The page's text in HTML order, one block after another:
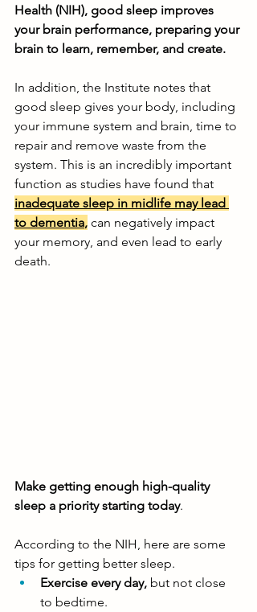
Health (NIH), good sleep improves
your brain performance, preparing your
brain to learn, remember, and create.
In addition, the Institute notes that
good sleep gives your body, including
your immune system and brain, time to
repair and remove waste from the
system. This is an incredibly important
function as studies have found that
inadequate sleep in midlife may lead
to dementia, can negatively impact
your memory, and even lead to early
death.
Make getting enough high-quality
sleep a priority starting today.
According to the NIH, here are some
tips for getting better sleep.
Exercise every day, but not close
to bedtime.